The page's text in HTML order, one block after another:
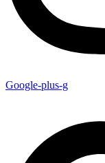
Google-plus-g